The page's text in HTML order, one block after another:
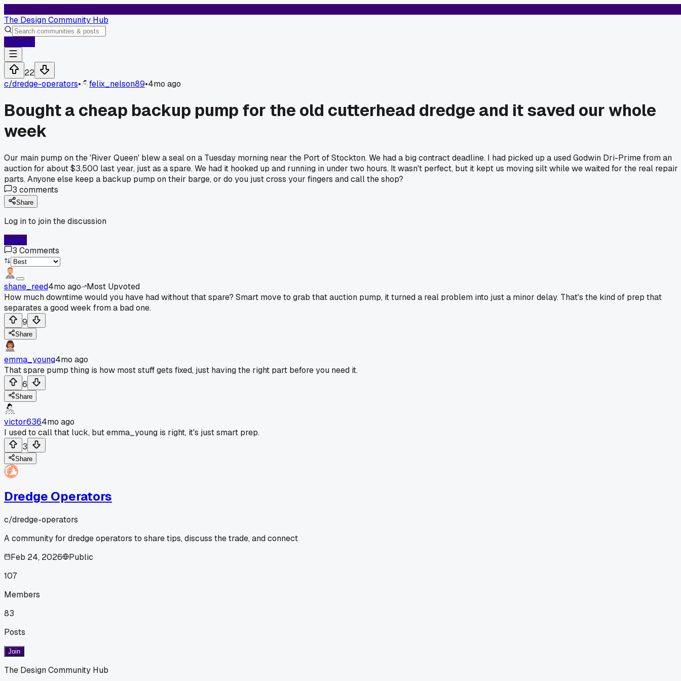
T
The Design Community Hub
Log In
22
c/dredge-operators• felix_nelson89•4mo ago
Bought a cheap backup pump for the old cutterhead dredge and it saved our whole
week
Our main pump on the 'River Queen' blew a seal on a Tuesday morning near the Port of Stockton. We had a big contract deadline. I had picked up a used Godwin Dri-Prime from an
auction for about $3,500 last year, just as a spare. We had it hooked up and running in under two hours. It wasn't perfect, but it kept us moving silt while we waited for the real repair
parts. Anyone else keep a backup pump on their barge, or do you just cross your fingers and call the shop?
3 comments
Share
Log in to join the discussion
Log In
3 Comments
shane_reed4mo ago
Most Upvoted
How much downtime would you have had without that spare? Smart move to grab that auction pump, it turned a real problem into just a minor delay. That's the kind of prep that
separates a good week from a bad one.
9
Share
emma_young4mo ago
That spare pump thing is how most stuff gets fixed, just having the right part before you need it.
6
Share
victor6364mo ago
I used to call that luck, but emma_young is right, it's just smart prep.
3
Share
Dredge Operators
c/dredge-operators
A community for dredge operators to share tips, discuss the trade, and connect
Feb 24, 2026
Public
107
Members
83
Posts
Join
The Design Community Hub